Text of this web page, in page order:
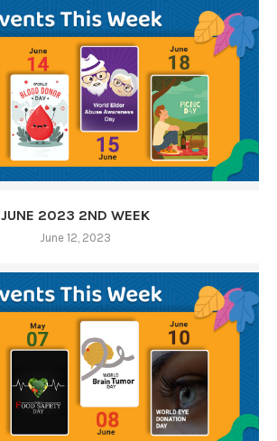
JUNE 2023 2ND WEEK
June 12, 2023